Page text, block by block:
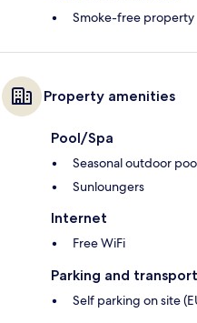
Smoke-free property
Property amenities
Pool/Spa
Seasonal outdoor
Sunloungers
Internet
Free WiFi
Parking and transport
Self parking on site